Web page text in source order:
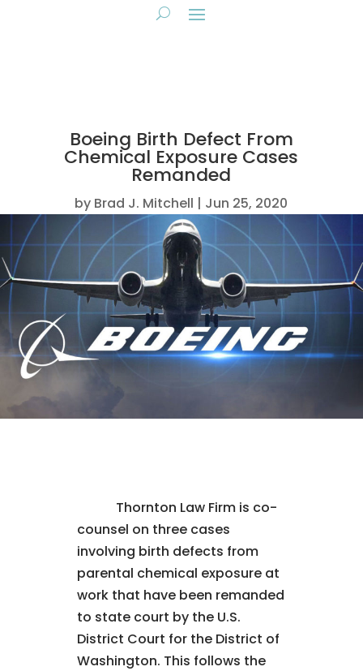
Boeing Birth Defect From
Chemical Exposure Cases
Remanded
by Brad J. Mitchell Jun 25, 2020
Thornton Law Firm is co-
counsel on three cases
involving birth defects from
parental chemical exposure at
work that have been remanded
to state court by the U.S.
District Court for the District of
Washington. This follows the